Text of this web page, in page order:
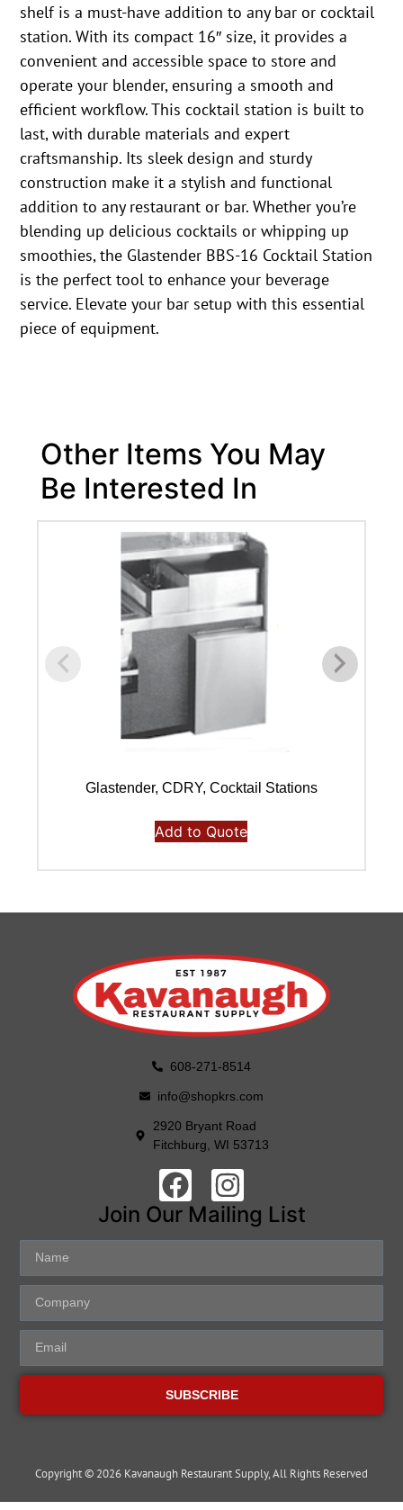
shelf is a must-have addition to any bar or cocktail
station. With its compact 16″ size, it provides a
convenient and accessible space to store and
operate your blender, ensuring a smooth and
efficient workflow. This cocktail station is built to
last, with durable materials and expert
craftsmanship. Its sleek design and sturdy
construction make it a stylish and functional
addition to any restaurant or bar. Whether you’re
blending up delicious cocktails or whipping up
smoothies, the Glastender BBS-16 Cocktail Station
is the perfect tool to enhance your beverage
service. Elevate your bar setup with this essential
piece of equipment.
Other Items You May
Be Interested In
Glastender, CDRY, Cocktail Stations
Add to Quote
608-271-8514
info@shopkrs.com
2920 Bryant Road
Fitchburg, WI 53713
Join Our Mailing List
SUBSCRIBE
Copyright © 2026 Kavanaugh Restaurant Supply, All Rights Reserved